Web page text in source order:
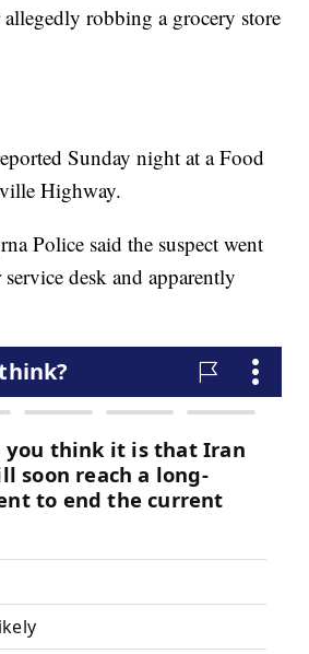
allegedly robbing a grocery store
Sunday night at a Food
Highway.
Police said the suspect went
desk and apparently